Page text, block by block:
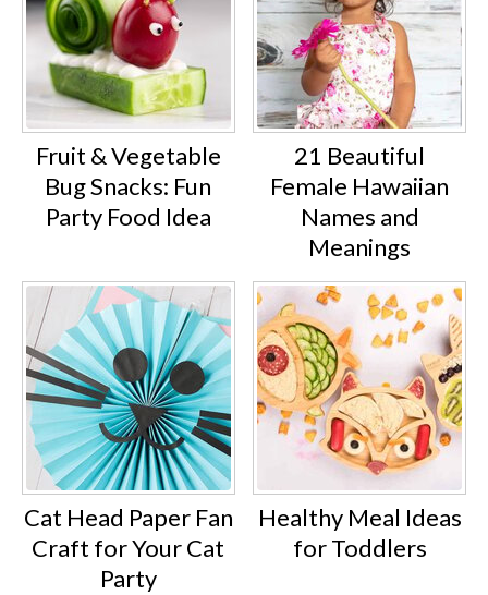
Fruit & Vegetable
Bug Snacks: Fun
Party Food Idea
21 Beautiful
Female Hawaiian
Names and
Meanings
Cat Head Paper Fan
Craft for Your Cat
Party
Healthy Meal Ideas
for Toddlers